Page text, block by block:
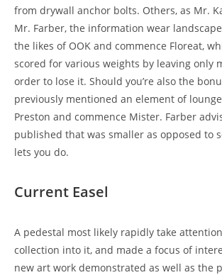
from drywall anchor bolts. Others, as Mr.
Mr. Farber, the information wear
the likes of OOK and commence Floreat,
scored for various weights by leaving only
order to lose it. Should you’re also the
previously mentioned an element of
Preston and commence Mister. Farber
published that was smaller as opposed to
lets you do.
Current Easel
A pedestal most likely rapidly take
collection into it, and made a focus of
new art work demonstrated as well as the